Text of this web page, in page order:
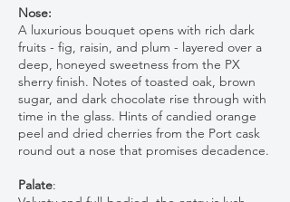
Nose:
A luxurious bouquet opens with rich dark
fruits - fig, raisin, and plum - layered over a
deep, honeyed sweetness from the PX
sherry finish. Notes of toasted oak, brown
sugar, and dark chocolate rise through with
time in the glass. Hints of candied orange
peel and dried cherries from the Port cask
round out a nose that promises decadence.
Palate: